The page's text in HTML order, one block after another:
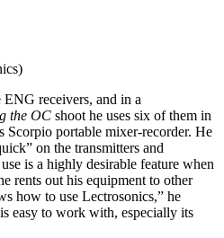
ENG receivers, and in a
the OC shoot he uses six of them in
Scorpio portable mixer-recorder. He
on the transmitters and
is a highly desirable feature when
rents out his equipment to other
how to use Lectrosonics,” he
easy to work with, especially its